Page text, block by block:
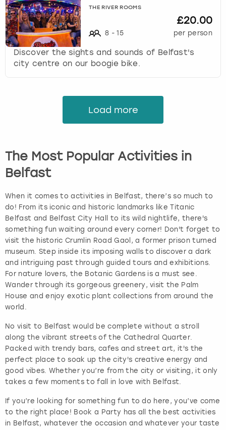
THE RIVER ROOMS
8 - 15
£20.00
per person
Discover the sights and sounds of Belfast's
city centre on our boogie bike.
Load more
The Most Popular Activities in
Belfast
When it comes to activities in Belfast, there’s so much to
do! From its iconic and historic landmarks like Titanic
Belfast and Belfast City Hall to its wild nightlife, there's
something fun waiting around every corner! Don't forget to
visit the historic Crumlin Road Gaol, a former prison turned
museum. Step inside its imposing walls to discover a dark
and intriguing past through guided tours and exhibitions.
For nature lovers, the Botanic Gardens is a must see.
Wander through its gorgeous greenery, visit the Palm
House and enjoy exotic plant collections from around the
world.
No visit to Belfast would be complete without a stroll
along the vibrant streets of the Cathedral Quarter.
Packed with trendy bars, cafes and street art, it's the
perfect place to soak up the city's creative energy and
good vibes. Whether you’re from the city or visiting, it only
takes a few moments to fall in love with Belfast.
If you’re looking for something fun to do here, you’ve come
to the right place! Book a Party has all the best activities
in Belfast, whatever the occasion and whatever your taste